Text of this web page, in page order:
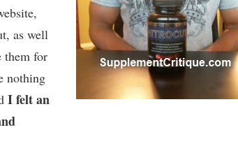
as well
them for
nothing
I felt an